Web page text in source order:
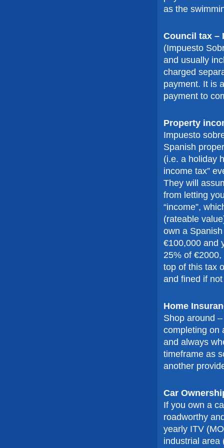
as the
Council tax –
(Impuesto
and usually
charged
payment. It is
payment to
Property
Impuesto
Spanish
(i.e. a holiday
income tax”
They will
from letting
“income”,
(rateable
own a
€100,000 and
25% of
top of this tax
and fined if
Home
Shop around
completing on
and always
timeframe as
another
Car
If you own a
roadworthy
yearly ITV
industrial area